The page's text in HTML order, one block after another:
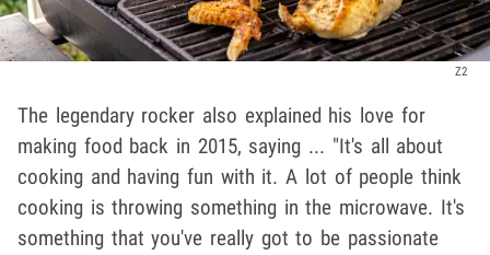
Z2
The legendary rocker also explained his love for
making food back in 2015, saying ... "It's all about
cooking and having fun with it. A lot of people think
cooking is throwing something in the microwave. It's
something that you've really got to be passionate